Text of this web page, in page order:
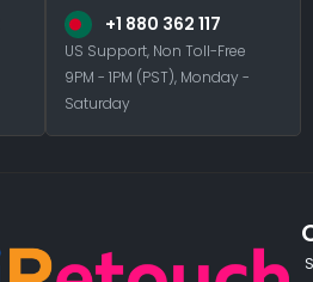
+1 880 362 117
US Support, Non Toll-Free
9PM - 1PM (PST), Monday -
Saturday